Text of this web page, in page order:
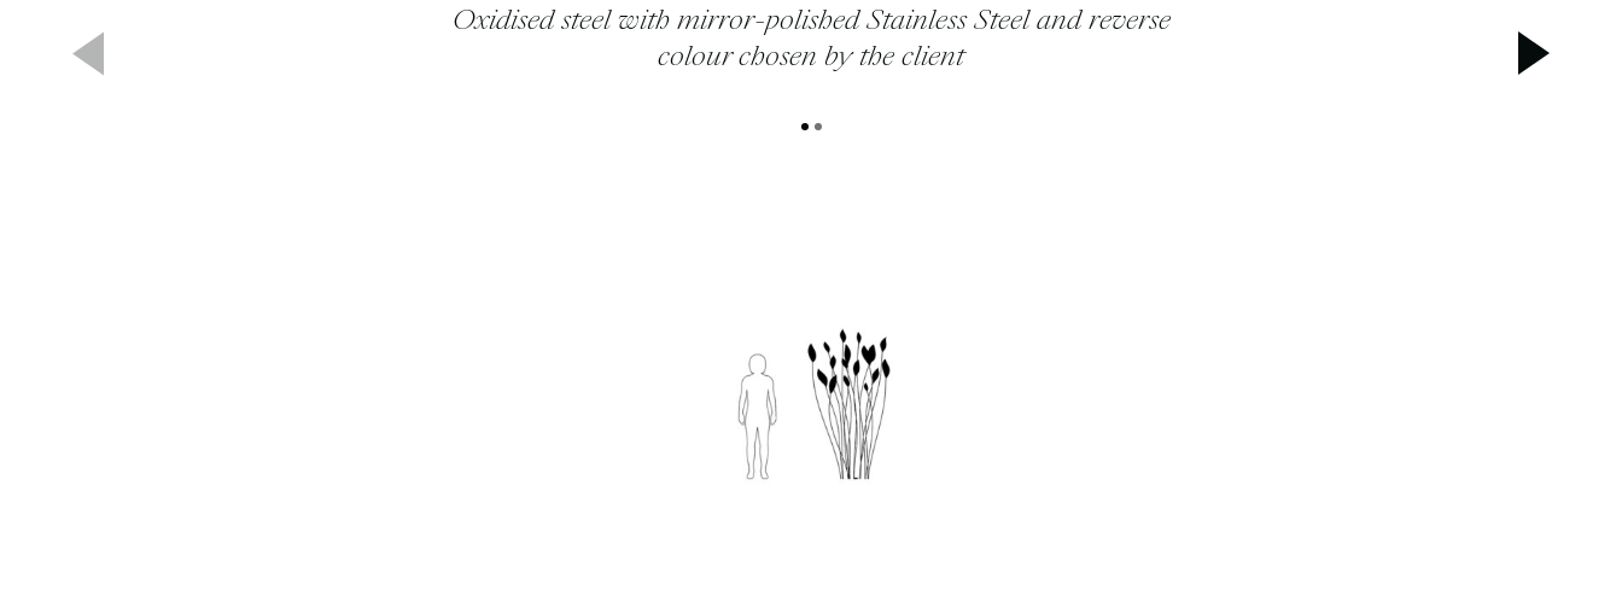
Oxidised steel with mirror-polished Stainless Steel and reverse
colour chosen by the client